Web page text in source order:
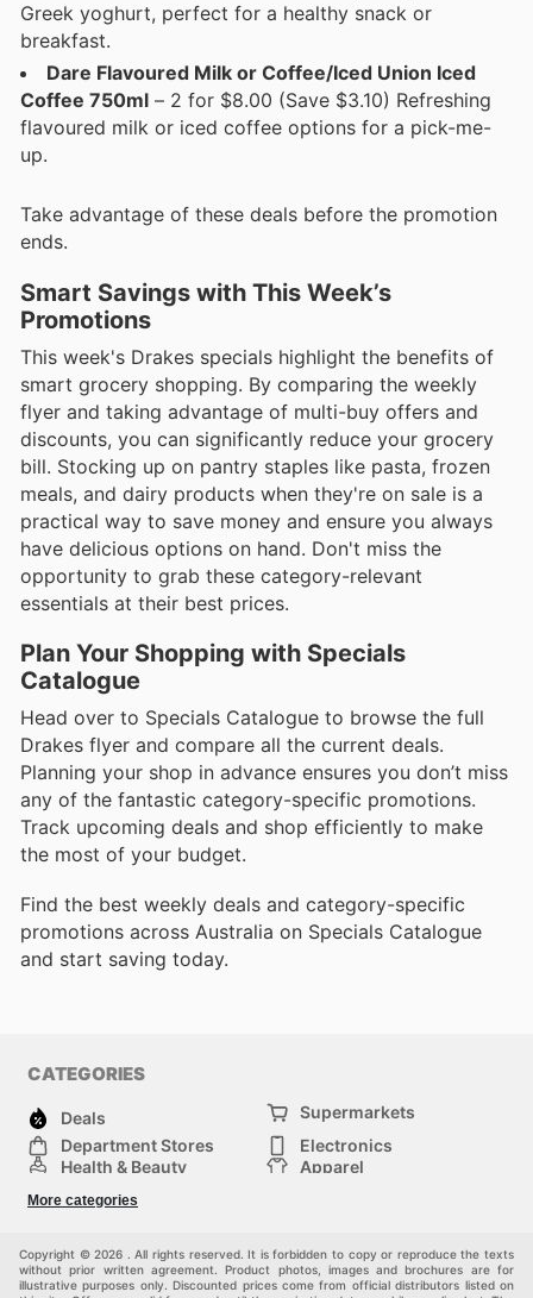
Greek yoghurt, perfect for a healthy snack or
breakfast.
Dare Flavoured Milk or Coffee/Iced Union Iced
Coffee 750ml – 2 for $8.00 (Save $3.10) Refreshing
flavoured milk or iced coffee options for a pick-me-
up.
Take advantage of these deals before the promotion
ends.
Smart Savings with This Week’s
Promotions
This week's Drakes specials highlight the benefits of
smart grocery shopping. By comparing the weekly
flyer and taking advantage of multi-buy offers and
discounts, you can significantly reduce your grocery
bill. Stocking up on pantry staples like pasta, frozen
meals, and dairy products when they're on sale is a
practical way to save money and ensure you always
have delicious options on hand. Don't miss the
opportunity to grab these category-relevant
essentials at their best prices.
Plan Your Shopping with Specials
Catalogue
Head over to Specials Catalogue to browse the full
Drakes flyer and compare all the current deals.
Planning your shop in advance ensures you don’t miss
any of the fantastic category-specific promotions.
Track upcoming deals and shop efficiently to make
the most of your budget.
Find the best weekly deals and category-specific
promotions across Australia on Specials Catalogue
and start saving today.
CATEGORIES
Deals
Supermarkets
Department Stores
Electronics
Health & Beauty
Apparel
Sports & Recreation
Others
More categories
Copyright © 2026 . All rights reserved. It is forbidden to copy or reproduce the texts
without prior written agreement. Product photos, images and brochures are for
illustrative purposes only. Discounted prices come from official distributors listed on